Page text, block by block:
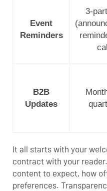
Event
Reminders
3-
B2B
Updates
It all starts with your
contract with your
content to expect, how
preferences.